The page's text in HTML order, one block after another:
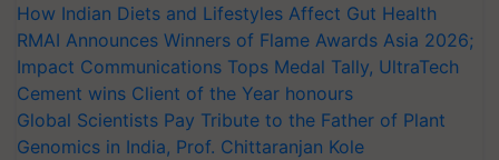
How Indian Diets and Lifestyles Affect Gut Health
RMAI Announces Winners of Flame Awards Asia 2026;
Impact Communications Tops Medal Tally, UltraTech
Cement wins Client of the Year honours
Global Scientists Pay Tribute to the Father of Plant
Genomics in India, Prof. Chittaranjan Kole